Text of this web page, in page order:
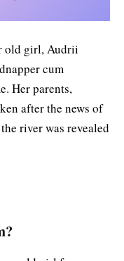
old girl, Audrii
cum
Her parents,
after the news of
river was revealed